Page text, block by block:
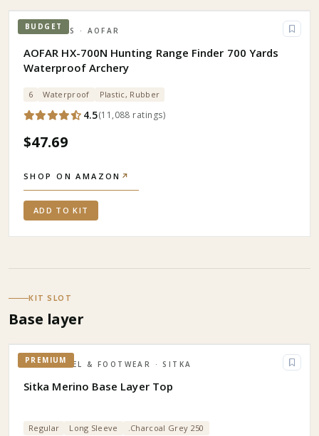
BUDGET
OPTICS · AOFAR
AOFAR HX-700N Hunting Range Finder 700 Yards
Waterproof Archery
6 Waterproof Plastic, Rubber
4.5(11,088 ratings)
$47.69
SHOP ON AMAZON ↗
ADD TO KIT
KIT SLOT
Base layer
PREMIUM
APPAREL & FOOTWEAR · SITKA
Sitka Merino Base Layer Top
Regular Long Sleeve .Charcoal Grey 250